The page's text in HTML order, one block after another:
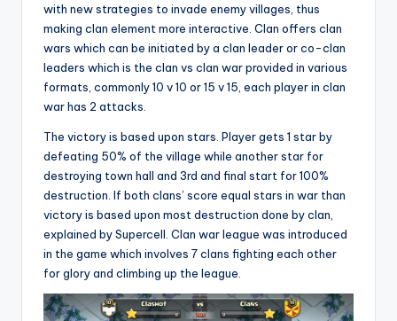
with new strategies to invade enemy villages, thus
making clan element more interactive. Clan offers clan
wars which can be initiated by a clan leader or co-clan
leaders which is the clan vs clan war provided in various
formats, commonly 10 v 10 or 15 v 15, each player in clan
war has 2 attacks.
The victory is based upon stars. Player gets 1 star by
defeating 50% of the village while another star for
destroying town hall and 3rd and final start for 100%
destruction. If both clans’ score equal stars in war than
victory is based upon most destruction done by clan,
explained by Supercell. Clan war league was introduced
in the game which involves 7 clans fighting each other
for glory and climbing up the league.